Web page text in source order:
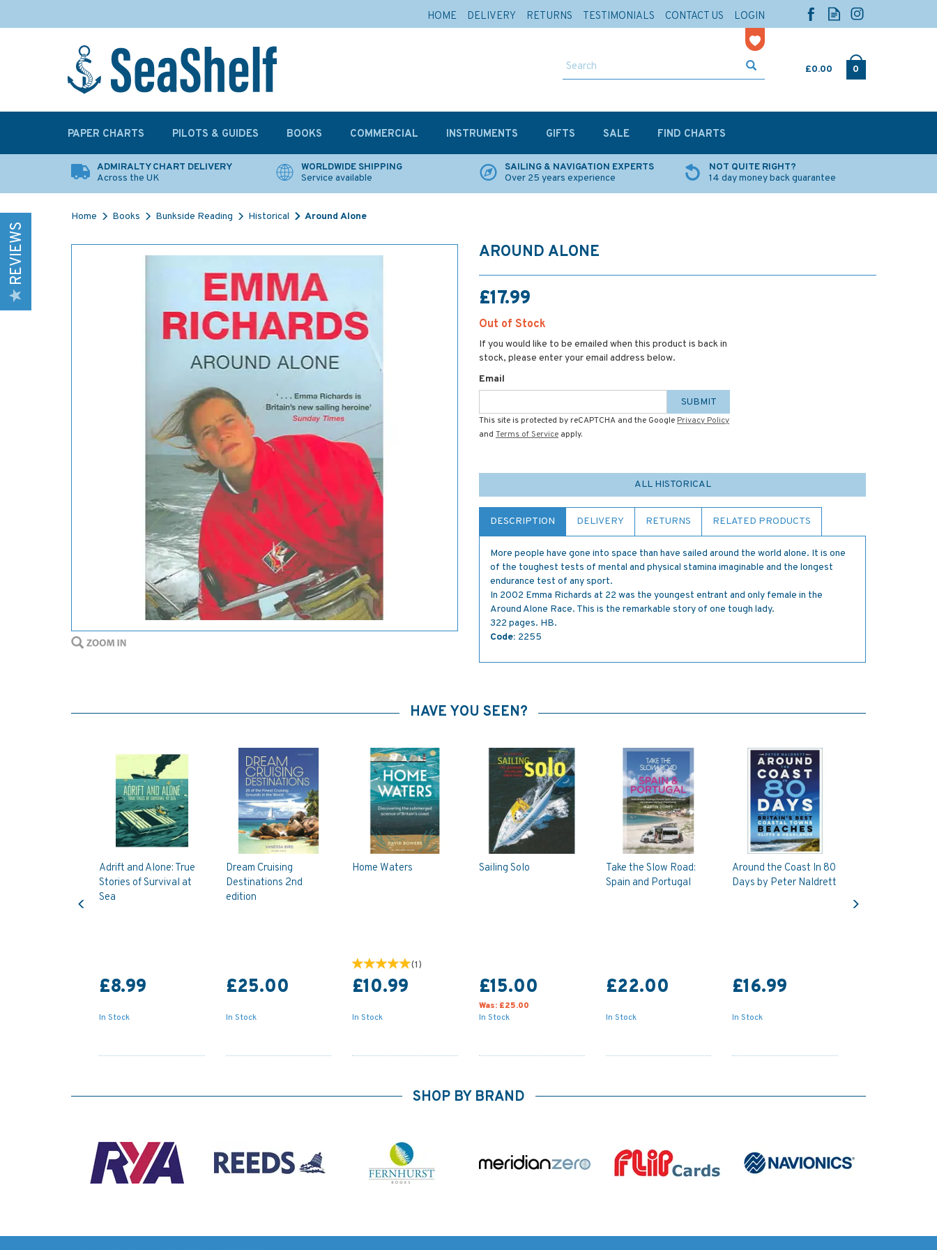
£0.00 0
ADMIRALTY CHART DELIVERY
Across the UK
WORLDWIDE SHIPPING
Service available
SAILING & NAVIGATION EXPERTS
Over 25 years experience
NOT QUITE RIGHT?
14 day money back guarantee
Home Books Bunkside Reading Historical Around Alone
AROUND ALONE
£17.99
Out of Stock
If you would like to be emailed when this product is back in
stock, please enter your email address below.
Email
SUBMIT
This site is protected by reCAPTCHA and the Google Privacy Policy
and Terms of Service apply.
ALL HISTORICAL
DESCRIPTION DELIVERY RETURNS RELATED PRODUCTS
More people have gone into space than have sailed around the world alone. It is one
of the toughest tests of mental and physical stamina imaginable and the longest
endurance test of any sport.
In 2002 Emma Richards at 22 was the youngest entrant and only female in the
Around Alone Race. This is the remarkable story of one tough lady.
322 pages. HB.
Code: 2255
HAVE YOU SEEN?
Adrift and Alone: True
Stories of Survival at
Sea
£8.99
In Stock
Dream Cruising
Destinations 2nd
edition
£25.00
In Stock
Home Waters
(1)
£10.99
In Stock
Sailing Solo
£15.00
Was: £25.00
In Stock
Take the Slow Road:
Spain and Portugal
£22.00
In Stock
Around the Coast In 80
Days by Peter Naldrett
£16.99
In Stock
Previous
SHOP BY BRAND
REVIEWS
PAPER CHARTS PILOTS & GUIDES BOOKS COMMERCIAL INSTRUMENTS GIFTS SALE FIND CHARTS
HOME DELIVERY RETURNS TESTIMONIALS CONTACT US LOGIN